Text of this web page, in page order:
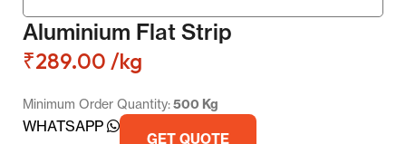
Aluminium Flat Strip
₹289.00 /kg
Minimum Order Quantity:500 Kg
WHATSAPP
GET QUOTE